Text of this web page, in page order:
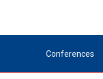
Conferences